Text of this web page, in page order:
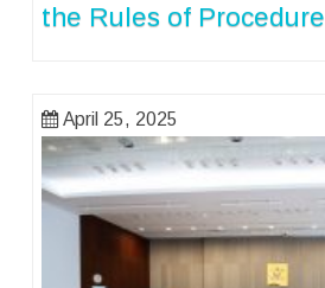
the Rules of Procedure
April 25, 2025